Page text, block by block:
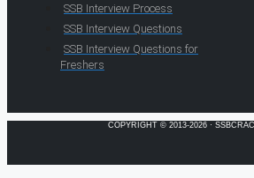
SSB Interview Process
SSB Interview Questions
SSB Interview Questions for
Freshers
COPYRIGHT © 2013-2026 ·